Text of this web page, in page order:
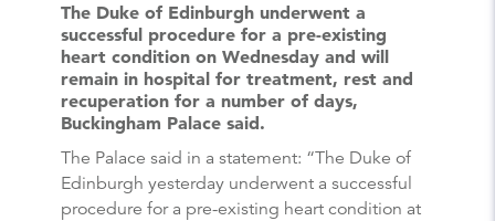
The Duke of Edinburgh underwent a
successful procedure for a pre-existing
heart condition on Wednesday and will
remain in hospital for treatment, rest and
recuperation for a number of days,
Buckingham Palace said.
The Palace said in a statement: “The Duke of
Edinburgh yesterday underwent a successful
procedure for a pre-existing heart condition at